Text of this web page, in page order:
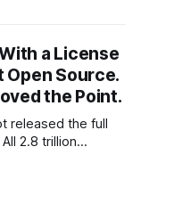
a License
Open Source.
the Point.
released the full
2.8 trillion